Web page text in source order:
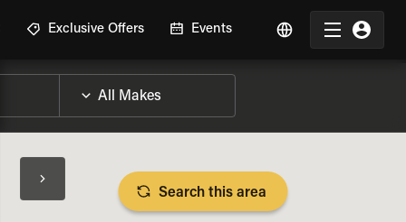
Exclusive Offers Events
Search this area